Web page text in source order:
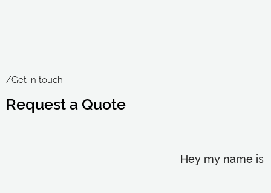
/Get in touch
Request a Quote
Hey my name is